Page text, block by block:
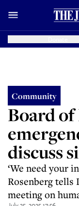
Community
Board
discuss
‘We need your
Rosenberg tells
meeting on